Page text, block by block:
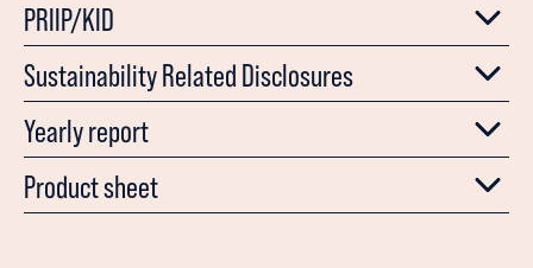
PRIIP/KID
Sustainability Related Disclosures
Yearly report
Product sheet